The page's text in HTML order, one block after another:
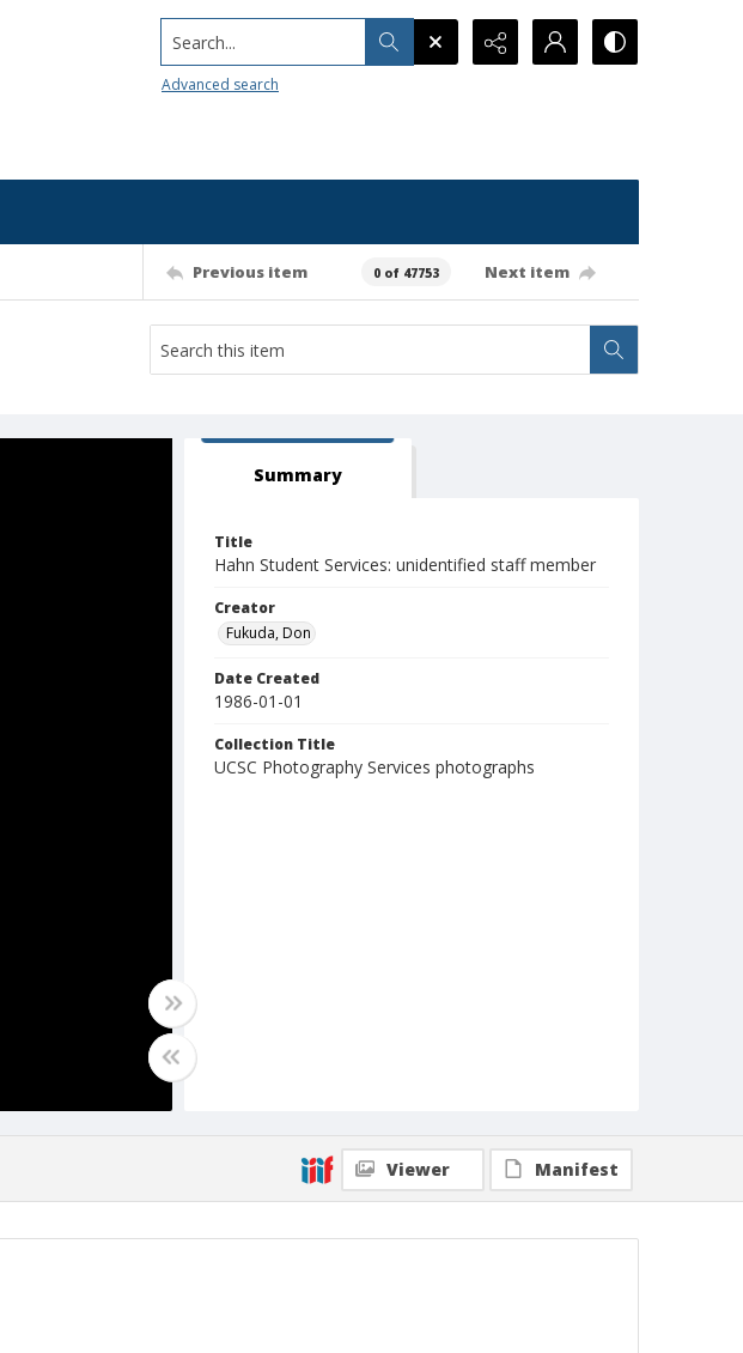
Search...
Advanced search
Previous item 0 of 47753 Next item
Summary
Title
Hahn Student Services: unidentified staff member
Creator
Fukuda, Don
Date Created
1986-01-01
Collection Title
UCSC Photography Services photographs
Viewer Manifest